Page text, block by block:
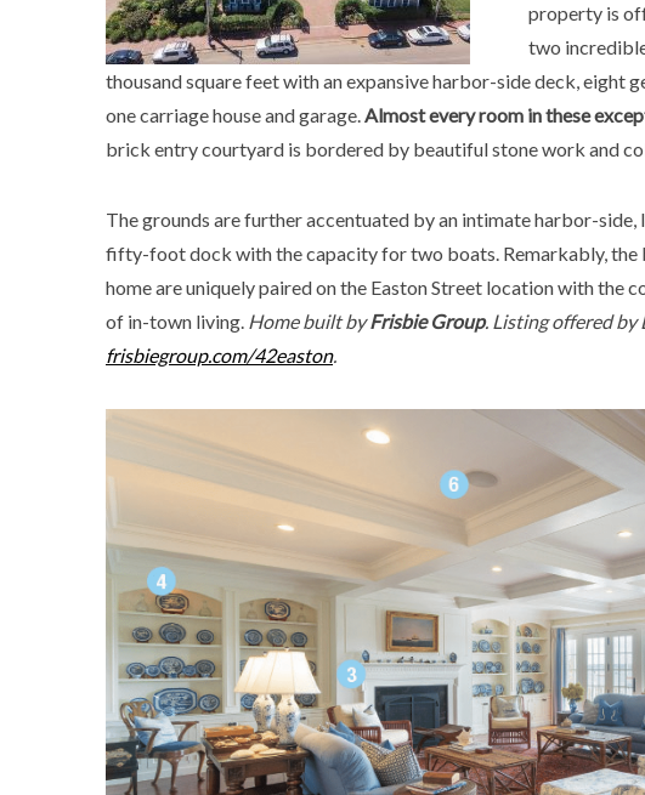
property is
two
thousand square feet with an expansive harbor-side deck, eight
one carriage house and garage.Almost every room in these
brick entry courtyard is bordered by beautiful stone work and
The grounds are further accentuated by an intimate harbor-side,
fifty-foot dock with the capacity for two boats. Remarkably, the
home are uniquely paired on the Easton Street location with the
of in-town living. Home built byFrisbie Group. Listing offered by
frisbiegroup.com/42easton.